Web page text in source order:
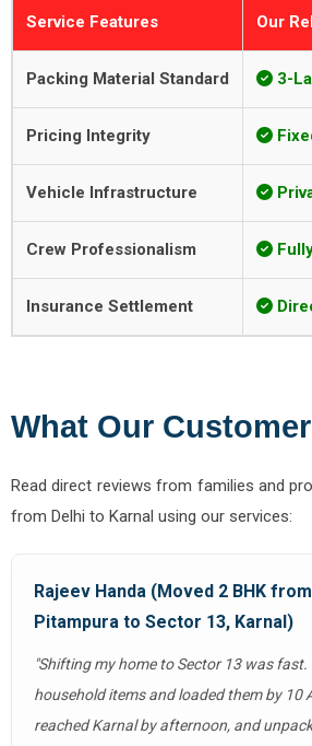
Service Features Our
Packing Material Standard 3-
Pricing Integrity
Vehicle Infrastructure
Crew Professionalism
Insurance Settlement
What Our
Read direct reviews from families and
from Delhi to Karnal using our services:
Rajeev Handa (Moved 2 BHK from
Pitampura to Sector 13, Karnal)
"Shifting my home to Sector 13 was fast.
household items and loaded them by 10
reached Karnal by afternoon, and